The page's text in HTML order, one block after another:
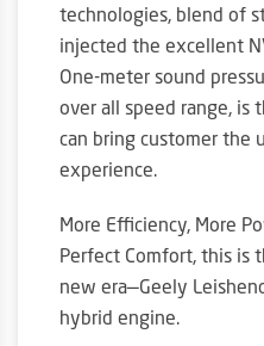
technologies, blend of
injected the excellent
One-meter sound
over all speed range, is
can bring customer the
experience.
More Efficiency, More
Perfect Comfort, this is
new era—Geely
hybrid engine.